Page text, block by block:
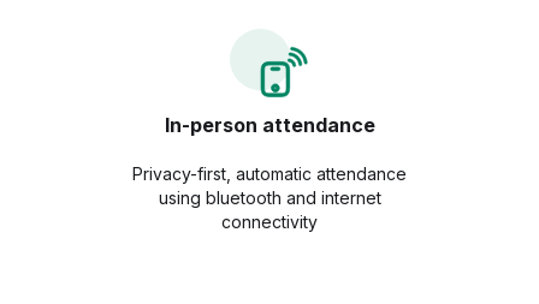
In-person attendance
Privacy-first, automatic attendance
using bluetooth and internet
connectivity